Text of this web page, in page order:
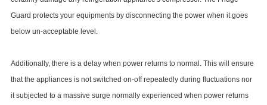
Guard protects your equipments by disconnecting the power when it goes
below un-acceptable level.
Additionally, there is a delay when power returns to normal. This will ensure
that the appliances is not switched on-off repeatedly during fluctuations nor
it subjected to a massive surge normally experienced when power returns